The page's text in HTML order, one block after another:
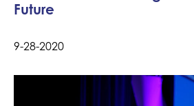
Future
9-28-2020